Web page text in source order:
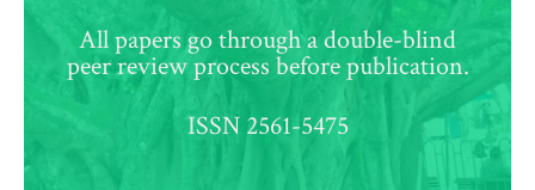
All papers go through a double-blind
peer review process before publication.
ISSN 2561-5475